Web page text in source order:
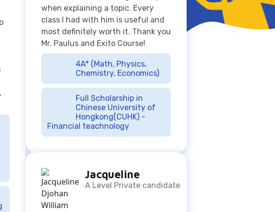
4A* (Math, Physics,
Chemistry, Economics)
Full Scholarship in
Chinese University of
Hongkong(CUHK) -
Financial teachnology
Jacqueline
A Level Private candidate
Comprehensive is an
understatement when i have to
study a tough curriculum in the
midst of this pandemic, catching